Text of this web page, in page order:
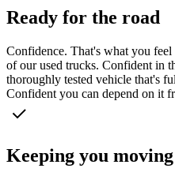
Ready for the road
Confidence. That's what you
of our used trucks. Confident in
thoroughly tested vehicle that's
Confident you can depend on it
Keeping you moving